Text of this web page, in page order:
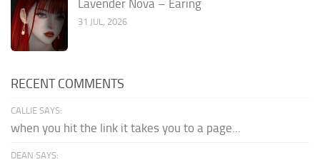
Lavender Nova – Earing
31 JUL, 2026
RECENT COMMENTS
CALLIE SAYS:
when you hit the link it takes you to a page...
DEAN SAYS: